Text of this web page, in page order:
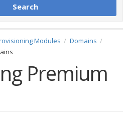
Modules
Domains
Premium